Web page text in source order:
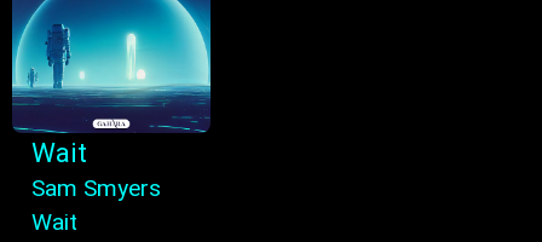
Wait
Sam Smyers
Wait